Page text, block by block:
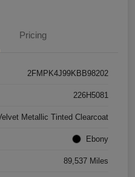
Pricing
2FMPK4J99KBB98202
226H5081
Metallic Tinted Clearcoat
Ebony
89,537 Miles